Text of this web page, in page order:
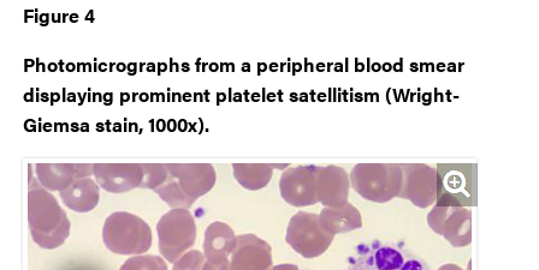
Figure 4
Photomicrographs from a peripheral blood smear
displaying prominent platelet satellitism (Wright-
Giemsa stain, 1000x).